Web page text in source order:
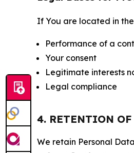
If You are located in
Performance of a
Your consent
Legitimate interests
Legal compliance
4. RETENTION OF
We retain Personal